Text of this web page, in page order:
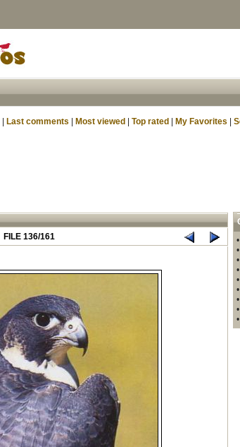
Last comments Most viewed Top rated My Favorites
FILE 136/161
•
•
•
•